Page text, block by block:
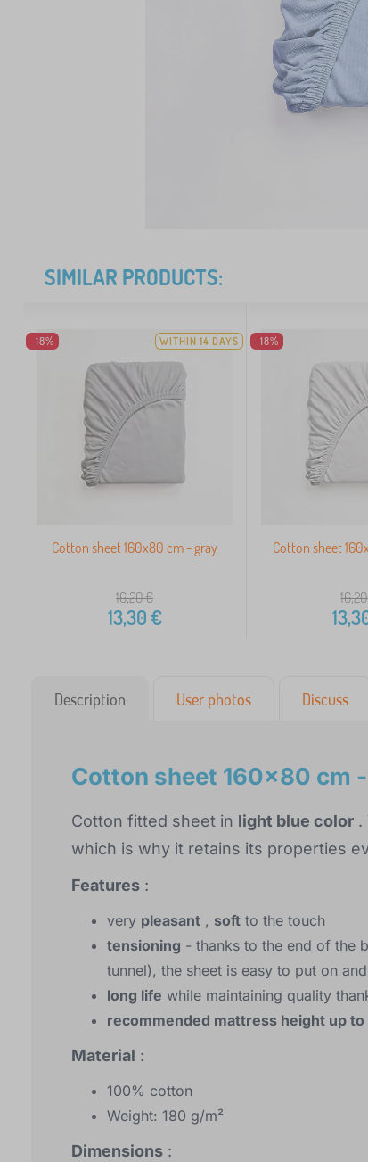
SIMILAR PRODUCTS:
-18% WITHIN 14 DAYS
Cotton sheet 160x80 cm - gray
16,20€
13,30€
-18%
Cotton sheet
16,20
Description User photos Discuss
Cotton sheet 160x80 cm
Cotton fitted sheet in light blue color .
which is why it retains its properties
Features :
very pleasant , soft to the touch
tensioning - thanks to the end of the
tunnel), the sheet is easy to put on
long life while maintaining quality
recommended mattress height up to
Material :
100% cotton
Weight: 180 g/m²
Dimensions :